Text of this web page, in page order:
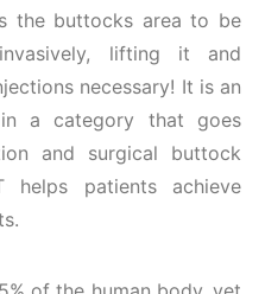
the buttocks area to be
lifting it and
necessary! It is an
a category that goes
and surgical buttock
helps patients achieve